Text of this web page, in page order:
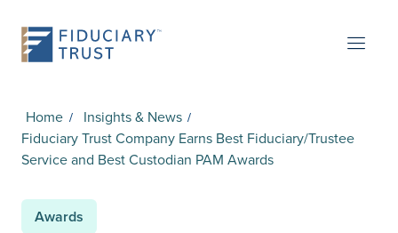
Home
Insights & News
Fiduciary Trust Company Earns Best Fiduciary/Trustee
Service and Best Custodian PAM Awards
Awards